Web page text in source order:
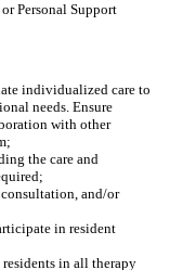
Personal Support
individualized care to
needs. Ensure
with other
the care and
and/or
in resident
in all therapy